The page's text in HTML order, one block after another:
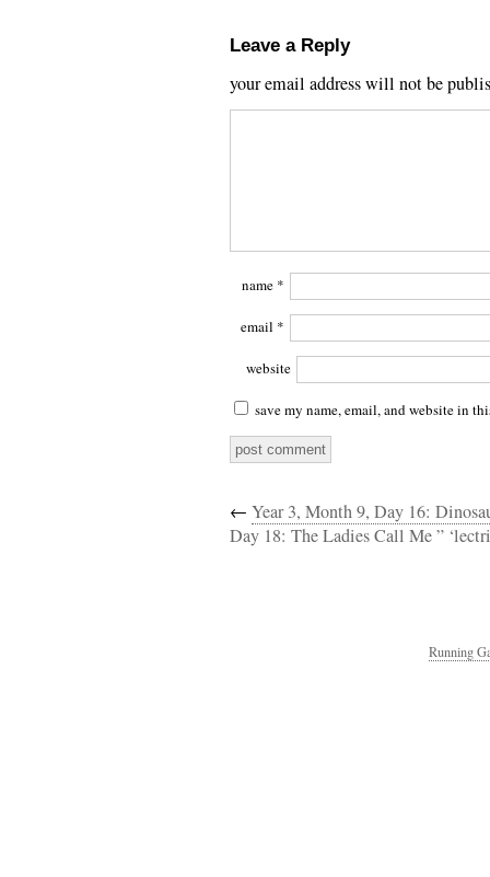
Leave a Reply
your email address will not be
name *
email *
website
save my name, email, and website in
← Year 3, Month 9, Day 16:
Day 18: The Ladies Call Me ”
Running